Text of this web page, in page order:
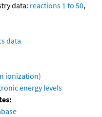
data: reactions 1 to 50,
data
ionization)
energy levels